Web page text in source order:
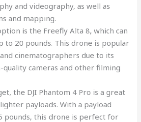
and videography, as well as
and mapping.
is the Freefly Alta 8, which can
to 20 pounds. This drone is popular
cinematographers due to its
cameras and other filming
the DJI Phantom 4 Pro is a great
payloads. With a payload
pounds, this drone is perfect for